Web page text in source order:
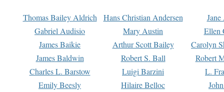
Thomas Bailey Aldrich Hans Christian Andersen
Gabriel Audisio
Mary Austin
Ellen
James Baikie
Arthur Scott Bailey
Carolyn
James Baldwin
Robert S. Ball
Robert
Charles L. Barstow
Luigi Barzini
L.
Emily Beesly
Hilaire Belloc